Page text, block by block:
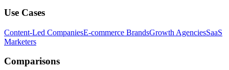
Use Cases
Content-Led CompaniesE-commerce BrandsGrowth AgenciesSaaS
Marketers
Comparisons